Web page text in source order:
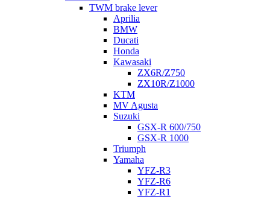
TWM brake lever
Aprilia
BMW
Ducati
Honda
Kawasaki
ZX6R/Z750
ZX10R/Z1000
KTM
MV Agusta
Suzuki
GSX-R 600/750
GSX-R 1000
Triumph
Yamaha
YFZ-R3
YFZ-R6
YFZ-R1